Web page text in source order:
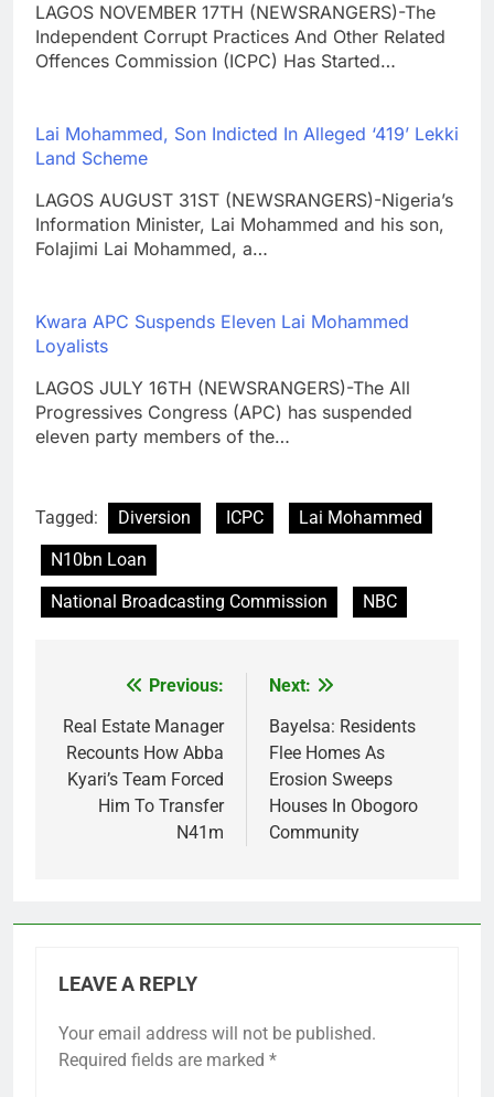
LAGOS NOVEMBER 17TH (NEWSRANGERS)-The
Independent Corrupt Practices And Other Related
Offences Commission (ICPC) Has Started…
Lai Mohammed, Son Indicted In Alleged ‘419’ Lekki
Land Scheme
LAGOS AUGUST 31ST (NEWSRANGERS)-Nigeria’s
Information Minister, Lai Mohammed and his son,
Folajimi Lai Mohammed, a…
Kwara APC Suspends Eleven Lai Mohammed
Loyalists
LAGOS JULY 16TH (NEWSRANGERS)-The All
Progressives Congress (APC) has suspended
eleven party members of the…
Tagged: Diversion ICPC
Lai Mohammed
N10bn Loan
National Broadcasting Commission
NBC
navigation
Previous:
Real Estate Manager
Recounts How Abba
Kyari’s Team Forced
Him To Transfer
N41m
Next:
Bayelsa: Residents
Flee Homes As
Erosion Sweeps
Houses In Obogoro
Community
LEAVE A REPLY
Your email address will not be published.
Required fields are marked *